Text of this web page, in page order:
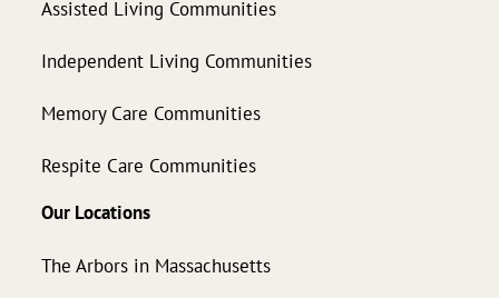
Assisted Living Communities
Independent Living Communities
Memory Care Communities
Respite Care Communities
Our Locations
The Arbors in Massachusetts